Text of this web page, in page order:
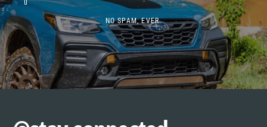
NO SPAM, EVER.